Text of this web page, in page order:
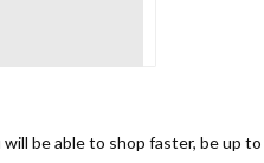
be able to shop faster, be up